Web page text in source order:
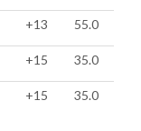
+13 55.0
+15 35.0
+15 35.0